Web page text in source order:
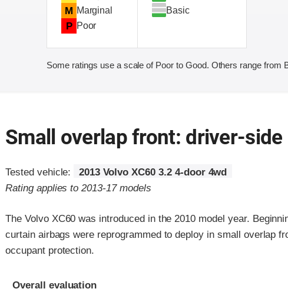
M Marginal
P Poor
Basic
Some ratings use a scale of Poor to Good. Others range from
Small overlap front: driver-side
Tested vehicle:
2013 Volvo XC60 3.2 4-door 4wd
Rating applies to 2013-17 models
The Volvo XC60 was introduced in the 2010 model year.
curtain airbags were reprogrammed to deploy in small overlap
occupant protection.
Evaluation criteria
Rating
Overall evaluation